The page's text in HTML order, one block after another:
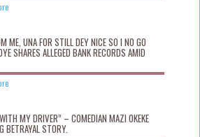
ME, UNA FOR STILL DEY NICE SO I NO GO
SHARES ALLEGED BANK RECORDS AMID
WITH MY DRIVER” – COMEDIAN MAZI OKEKE
BETRAYAL STORY.